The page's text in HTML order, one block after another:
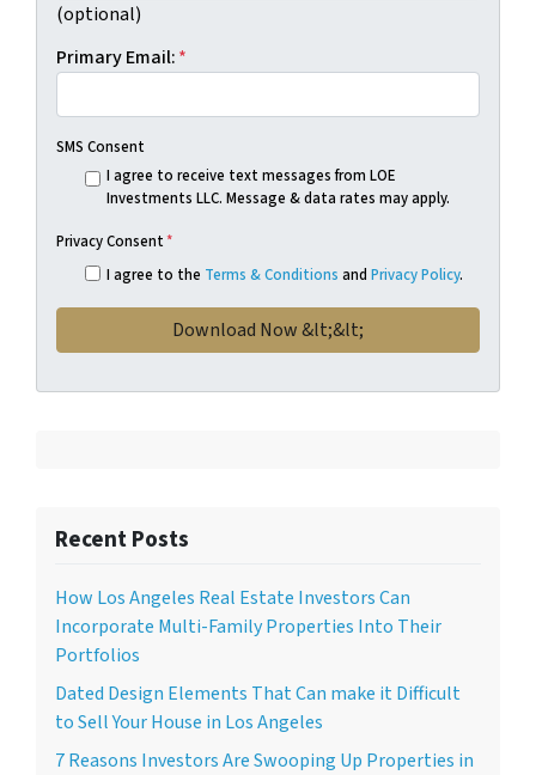
(optional)
Primary Email:*
SMS Consent
I agree to receive text messages from LOE
Investments LLC. Message & data rates may apply.
Privacy Consent*
I agree to the Terms & Conditions and Privacy Policy.
Recent Posts
How Los Angeles Real Estate Investors Can
Incorporate Multi-Family Properties Into Their
Portfolios
Dated Design Elements That Can make it Difficult
to Sell Your House in Los Angeles
7 Reasons Investors Are Swooping Up Properties in